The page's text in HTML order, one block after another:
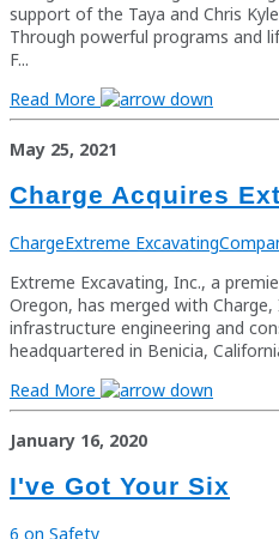
support of the Taya and Chris
Through powerful programs and
F...
Read More
May 25, 2021
Charge Acquires
ChargeExtreme Excavating
Extreme Excavating, Inc., a
Oregon, has merged with
infrastructure engineering and
headquartered in Benicia,
Read More
January 16, 2020
I've Got Your Six
6 on Safety